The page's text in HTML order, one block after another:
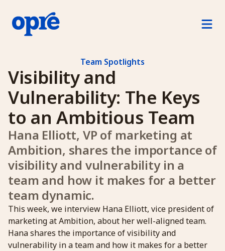
For Direct Reports
For Human Resources
How Opre Works
Pricing
Log in
Free Trial
Schedule a demo
Team Spotlights
Visibility and
Vulnerability: The Keys
to an Ambitious Team
Hana Elliott, VP of marketing at
Ambition, shares the importance of
visibility and vulnerability in a
team and how it makes for a better
team dynamic.
This week, we interview Hana Elliott, vice president of
marketing at Ambition, about her well-aligned team.
Hana shares the importance of visibility and
vulnerability in a team and how it makes for a better